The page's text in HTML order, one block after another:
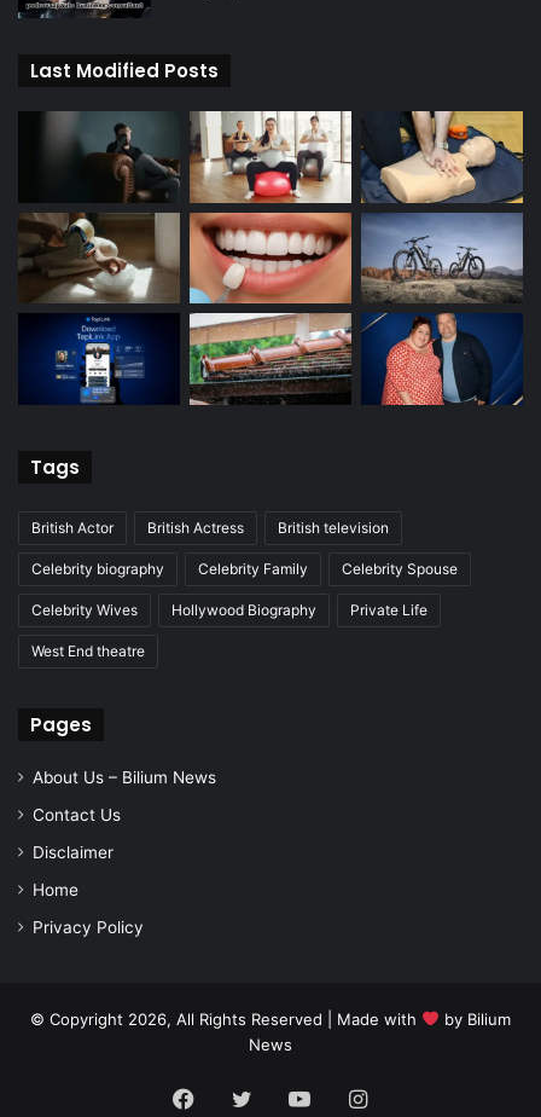
Last Modified Posts
Tags
British Actor British Actress British television
Celebrity biography Celebrity Family Celebrity Spouse
Celebrity Wives Hollywood Biography Private Life
West End theatre
Pages
About Us – Bilium News
Contact Us
Disclaimer
Home
Privacy Policy
© Copyright 2026, All Rights Reserved | Made with by Bilium
News
Facebook
TwitterYouTubeInstagram